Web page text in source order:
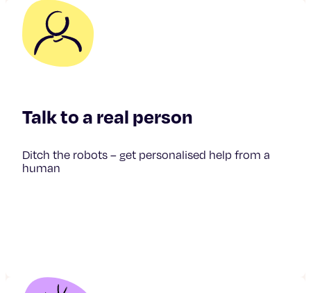
Talk to a real person
Ditch the robots – get personalised help from a
human